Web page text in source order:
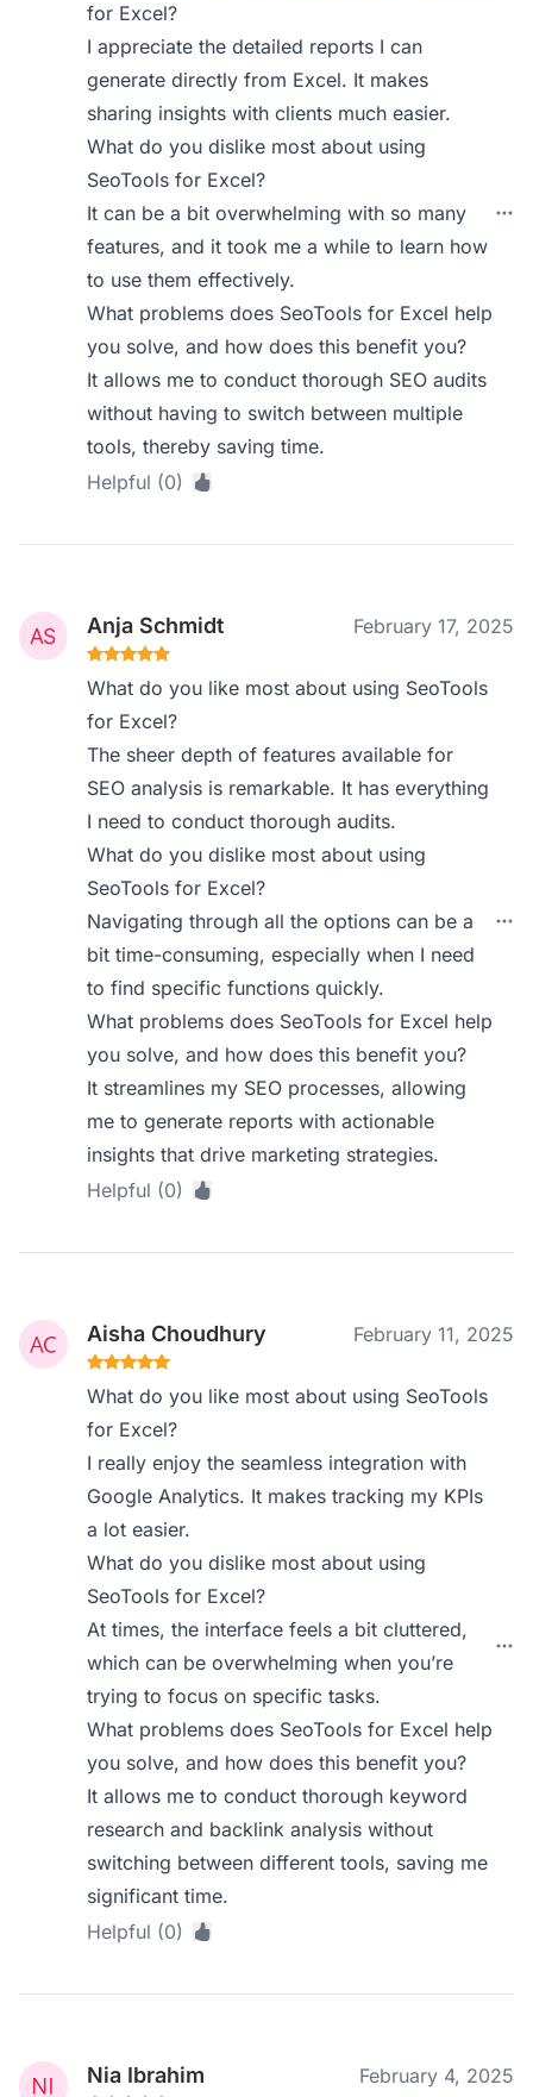
for Excel?
I appreciate the detailed reports I can
generate directly from Excel. It makes
sharing insights with clients much easier.
What do you dislike most about using
SeoTools for Excel?
It can be a bit overwhelming with so many
features, and it took me a while to learn how
to use them effectively.
What problems does SeoTools for Excel help
you solve, and how does this benefit you?
It allows me to conduct thorough SEO audits
without having to switch between multiple
tools, thereby saving time.
Helpful (0)
Anja Schmidt February 17, 2025
What do you like most about using SeoTools
for Excel?
The sheer depth of features available for
SEO analysis is remarkable. It has everything
I need to conduct thorough audits.
What do you dislike most about using
SeoTools for Excel?
Navigating through all the options can be a
bit time-consuming, especially when I need
to find specific functions quickly.
What problems does SeoTools for Excel help
you solve, and how does this benefit you?
It streamlines my SEO processes, allowing
me to generate reports with actionable
insights that drive marketing strategies.
Helpful (0)
Aisha Choudhury February 11, 2025
What do you like most about using SeoTools
for Excel?
I really enjoy the seamless integration with
Google Analytics. It makes tracking my KPIs
a lot easier.
What do you dislike most about using
SeoTools for Excel?
At times, the interface feels a bit cluttered,
which can be overwhelming when you’re
trying to focus on specific tasks.
What problems does SeoTools for Excel help
you solve, and how does this benefit you?
It allows me to conduct thorough keyword
research and backlink analysis without
switching between different tools, saving me
significant time.
Helpful (0)
Nia Ibrahim February 4, 2025